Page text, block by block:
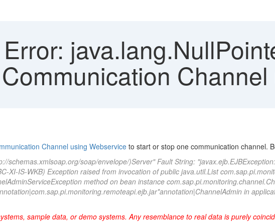
Error:
Channel using Webservice to start or stop one communication channel.
schemas.xmlsoap.org/soap/envelope/)Server" Fault String:
XI-IS-WKB) Exception raised from invocation of public java.util.List
method on bean instance
in
sample data, or demo systems. Any resemblance to real data is purely